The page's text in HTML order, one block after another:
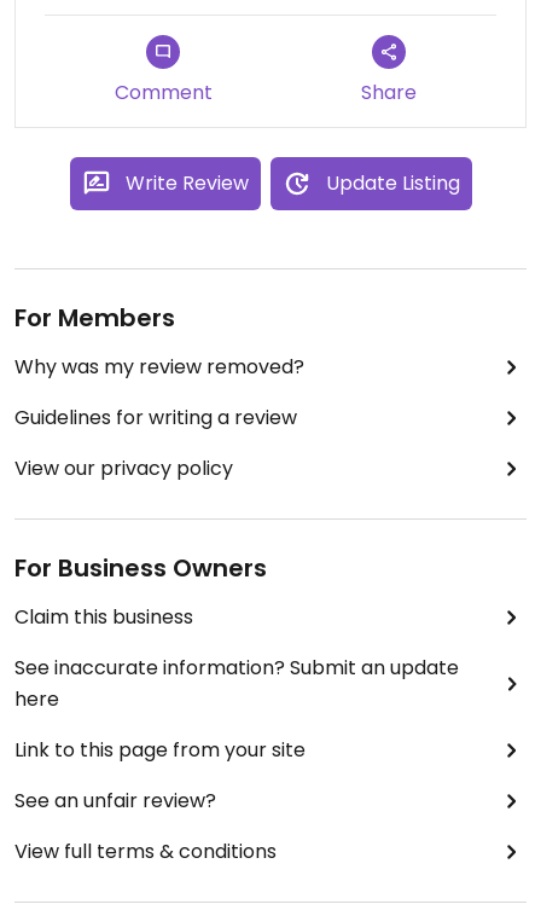
Comment Share
Write Review Update Listing
For Members
Why was my review removed?
Guidelines for writing a review
View our privacy policy
For Business Owners
Claim this business
See inaccurate information? Submit an update
here
Link to this page from your site
See an unfair review?
View full terms & conditions